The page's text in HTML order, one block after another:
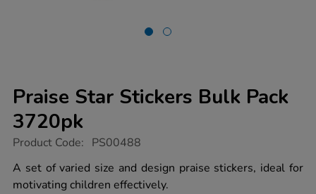
Praise Star Stickers Bulk Pack
3720pk
https://www.tts-
star-
stickers-
bulk-
Product Code: PS00488
A set of varied size and design praise stickers, ideal for
motivating children effectively.